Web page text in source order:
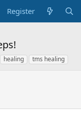
Register
Thealing tms healing